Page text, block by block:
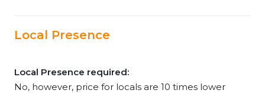
Local Presence
Local Presence required:
No, however, price for locals are 10 times lower